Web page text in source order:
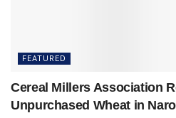
FEATURED
Cereal Millers Association
Unpurchased Wheat in